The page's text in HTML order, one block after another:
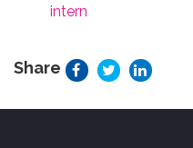
intern
Share